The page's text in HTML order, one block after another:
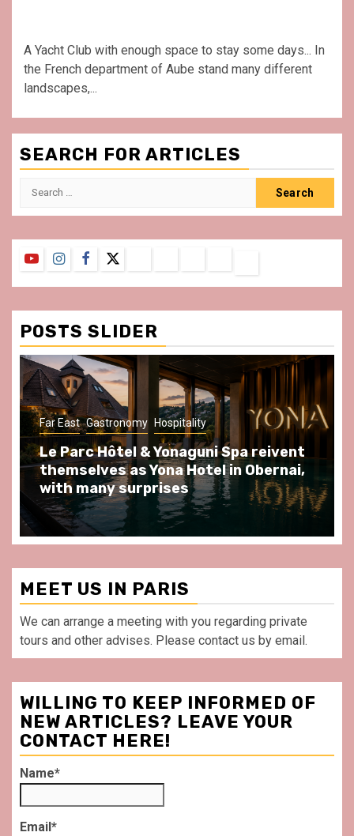
A Yacht Club with enough space to stay some days... In
the French department of Aube stand many different
landscapes,...
SEARCH FOR ARTICLES
Search
YouTubeInstagram
Facebook
Twitter
&
Conditions
POSTS SLIDER
Hospitality
Yonaguni Spa reivent
Hotel in Obernai,
Gastronomy Hospitality
Spend some
at Au Bœuf
front of La Villette
MEET US IN PARIS
We can arrange a meeting with you regarding private
tours and other advises. Please contact us by email.
WILLING TO KEEP INFORMED OF
NEW ARTICLES? LEAVE YOUR
CONTACT HERE!
Name*
Email*